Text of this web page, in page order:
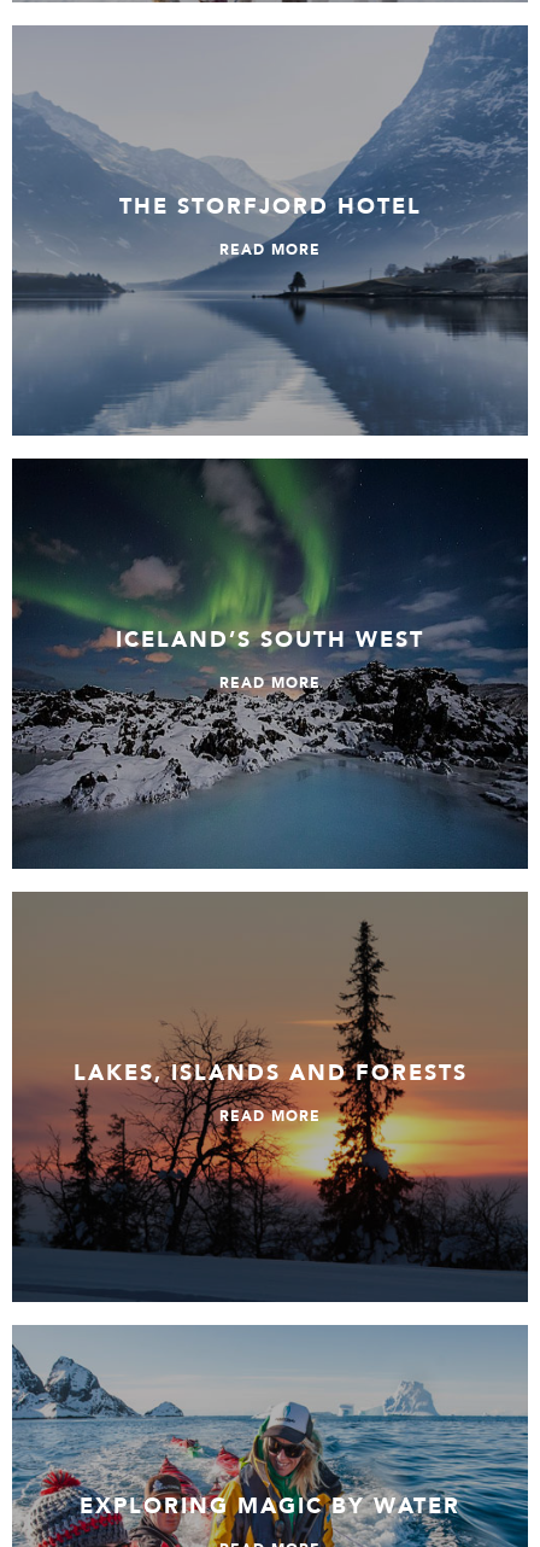
THE STORFJORD HOTEL
READ MORE
ICELAND’S SOUTH WEST
READ MORE
LAKES, ISLANDS AND FORESTS
READ MORE
EXPLORING MAGIC BY WATER